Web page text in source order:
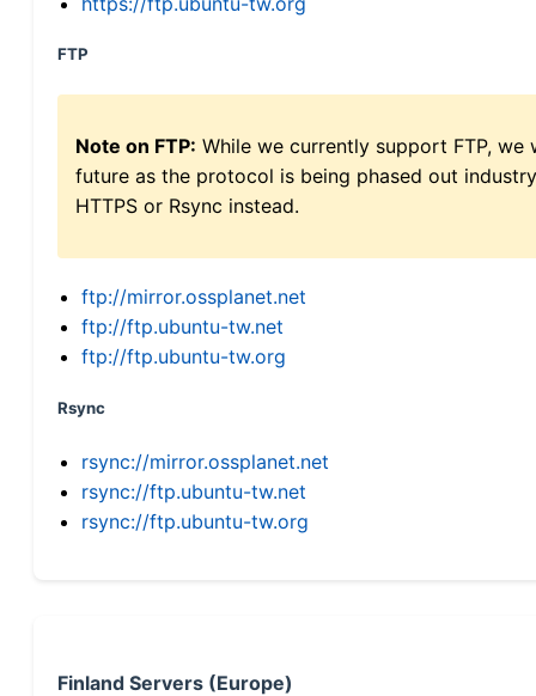
FTP
Note on FTP: While we currently support FTP,
future as the protocol is being phased out
HTTPS or Rsync instead.
ftp://mirror.ossplanet.net
ftp://ftp.ubuntu-tw.net
ftp://ftp.ubuntu-tw.org
Rsync
rsync://mirror.ossplanet.net
rsync://ftp.ubuntu-tw.net
rsync://ftp.ubuntu-tw.org
Finland Servers (Europe)